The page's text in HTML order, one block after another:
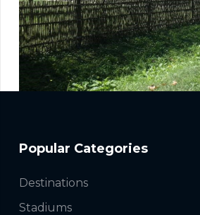
Popular Categories
Destinations
Stadiums